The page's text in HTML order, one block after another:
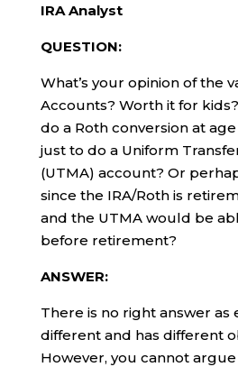
IRA Analyst
QUESTION:
What’s your opinion of the
Accounts? Worth it for
do a Roth conversion at
just to do a Uniform
(UTMA) account? Or
since the IRA/Roth is
and the UTMA would be
before retirement?
ANSWER:
There is no right answer as
different and has different
However, you cannot